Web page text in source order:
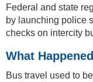
Federal and state
by launching police
checks on intercity
What
Bus travel used to